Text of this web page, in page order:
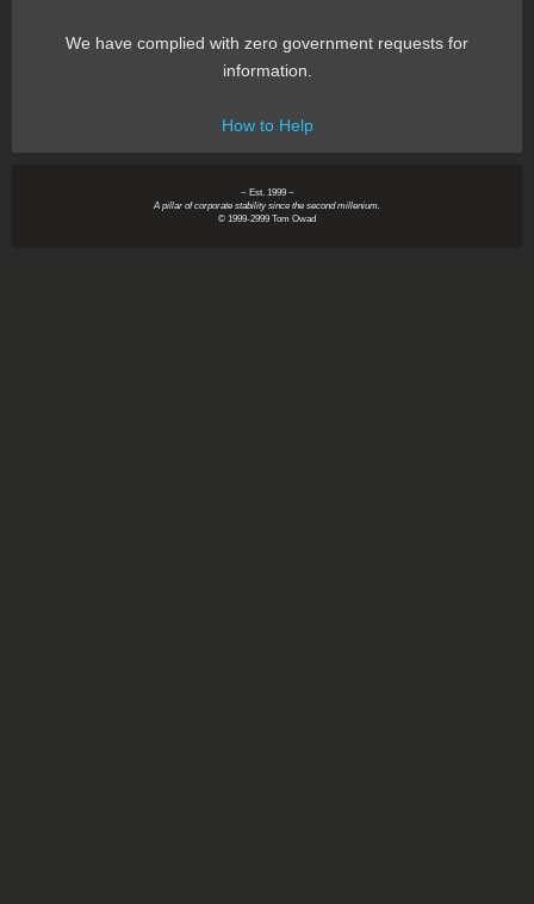
We have complied with zero government requests for
information.
How to Help
~ Est. 1999 ~
A pillar of corporate stability since the second millenium.
© 1999-2999 Tom Owad